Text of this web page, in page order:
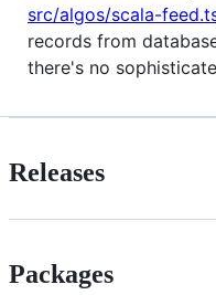
src/algos/scala-
records from
there's no
Releases
Packages